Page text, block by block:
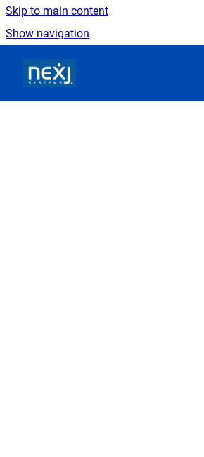
Skip to main content
Show navigation